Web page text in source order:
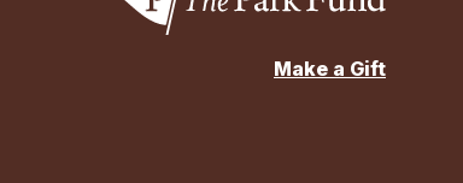
Make a Gift